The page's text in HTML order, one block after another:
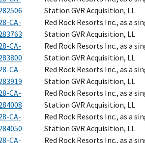
Station GVR Acquisition, LL
CA-
Red Rock Resorts Inc., as a
Station GVR Acquisition, LL
CA-
Red Rock Resorts Inc., as a
Station GVR Acquisition, LL
CA-
Red Rock Resorts Inc., as a
Station GVR Acquisition, LL
CA-
Red Rock Resorts Inc., as a
Station GVR Acquisition, LL
CA-
Red Rock Resorts Inc., as a
Station GVR Acquisition, LL
CA- Red Rock Resorts Inc., as a